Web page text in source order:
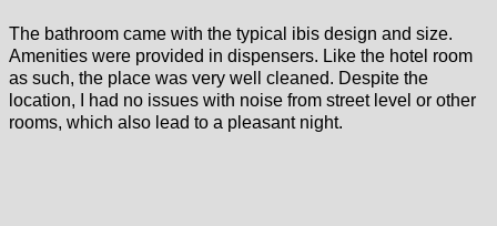
The bathroom came with the typical ibis design and size.
Amenities were provided in dispensers. Like the hotel room
as such, the place was very well cleaned. Despite the
location, I had no issues with noise from street level or other
rooms, which also lead to a pleasant night.